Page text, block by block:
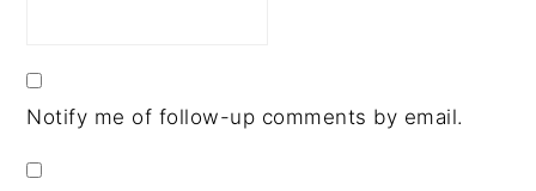
Notify me of follow-up comments by email.